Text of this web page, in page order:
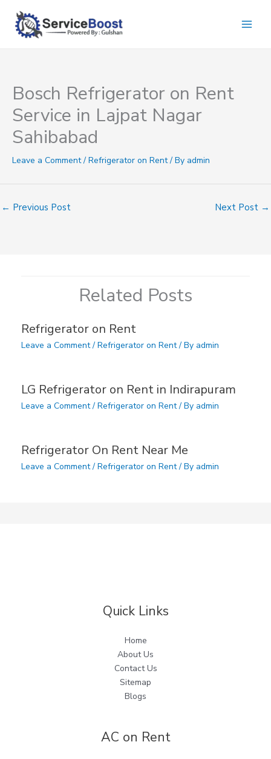
content
Bosch Refrigerator on Rent
Service in Lajpat Nagar
Sahibabad
Leave a Comment / Refrigerator on Rent/ By admin
← Previous Post Next Post →
Related Posts
Refrigerator on Rent
Leave a Comment / Refrigerator on Rent/ By admin
LG Refrigerator on Rent in Indirapuram
Leave a Comment / Refrigerator on Rent/ By admin
Refrigerator On Rent Near Me
Leave a Comment / Refrigerator on Rent/ By admin
Quick Links
Home
About Us
Contact Us
Sitemap
Blogs
AC on Rent